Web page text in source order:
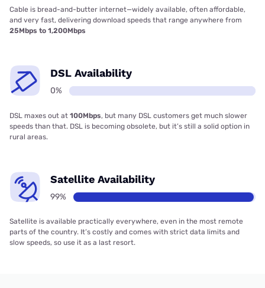
Cable is bread-and-butter internet—widely available, often affordable,
and very fast, delivering download speeds that range anywhere from
25Mbps to 1,200Mbps
DSL Availability
0%
DSL maxes out at 100Mbps, but many DSL customers get much slower
speeds than that. DSL is becoming obsolete, but it’s still a solid option in
rural areas.
Satellite Availability
99%
Satellite is available practically everywhere, even in the most remote
parts of the country. It’s costly and comes with strict data limits and
slow speeds, so use it as a last resort.